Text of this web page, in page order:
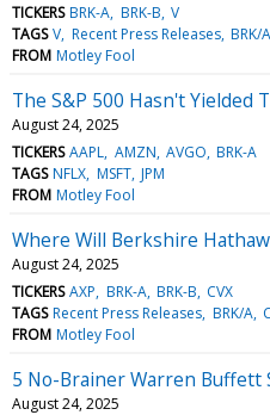
TICKERS BRK-A BRK-B V
TAGS V Recent Press Releases BRK/A
FROM Motley Fool
The S&P 500 Hasn't Yielded
August 24, 2025
TICKERS AAPL AMZN AVGO BRK-A
TAGS NFLX MSFT JPM
FROM Motley Fool
Where Will Berkshire
August 24, 2025
TICKERS AXP BRK-A BRK-B CVX
TAGS Recent Press Releases BRK/A
FROM Motley Fool
5 No-Brainer Warren Buffett
August 24, 2025